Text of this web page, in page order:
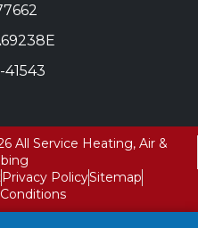
All Service Heating, Air &
Privacy PolicySitemap